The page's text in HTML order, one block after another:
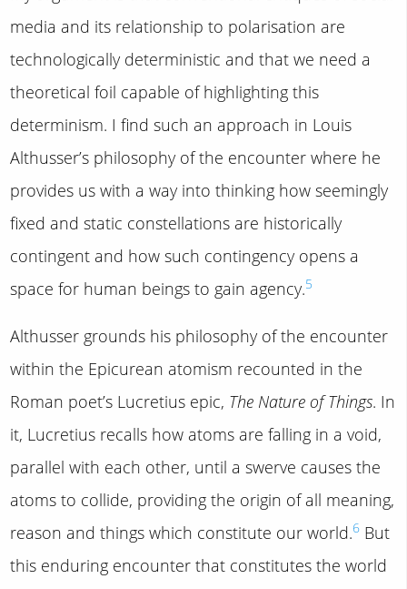
media and its relationship to polarisation are
technologically deterministic and that we need a
theoretical foil capable of highlighting this
determinism. I find such an approach in Louis
Althusser’s philosophy of the encounter where he
provides us with a way into thinking how seemingly
fixed and static constellations are historically
contingent and how such contingency opens a
space for human beings to gain agency.5
Althusser grounds his philosophy of the encounter
within the Epicurean atomism recounted in the
Roman poet’s Lucretius epic, The Nature of Things. In
it, Lucretius recalls how atoms are falling in a void,
parallel with each other, until a swerve causes the
atoms to collide, providing the origin of all meaning,
reason and things which constitute our world.6 But
this enduring encounter that constitutes the world